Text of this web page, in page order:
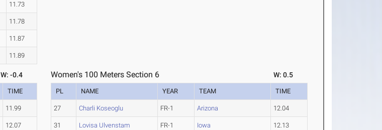
11.73
11.78
11.87
11.89
W: -0.4
TIME
11.99
12.07
Women's 100 Meters Section 6 W: 0.5
PL NAME YEAR TEAM TIME
27 Charli Koseoglu FR-1 Arizona 12.04
31 Lovisa Ulvenstam FR-1 Iowa 12.13